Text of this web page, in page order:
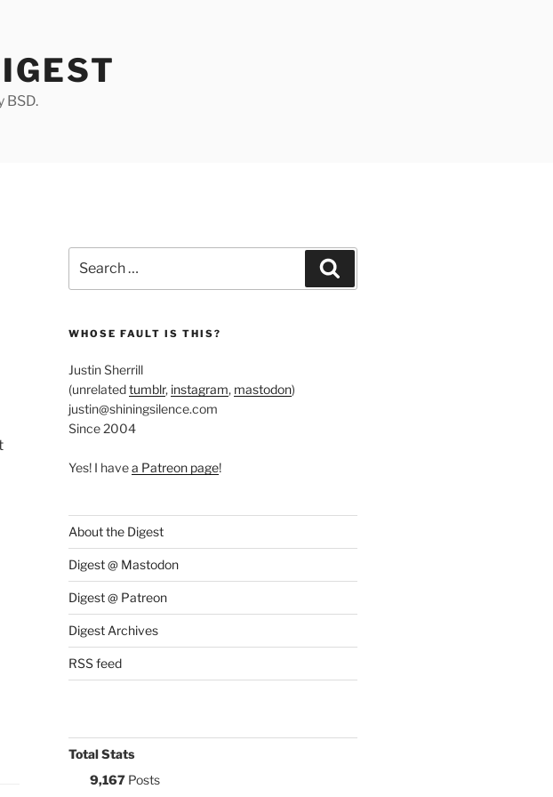
BSD.
for:
WHOSE FAULT IS THIS?
Justin Sherrill
(unrelatedtumblr, instagram, mastodon)
justin@shiningsilence.com
Since 2004
Yes! I havea Patreon page!
About the Digest
Digest @ Mastodon
Digest @ Patreon
Digest Archives
RSS feed
Total Stats
9,167Posts